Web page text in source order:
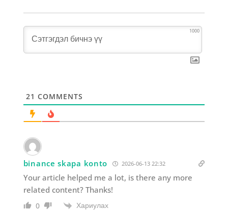
1000
21 COMMENTS
binance skapa konto 2026-06-13 22:32
Your article helped me a lot, is there any more
related content? Thanks!
0 Хариулах